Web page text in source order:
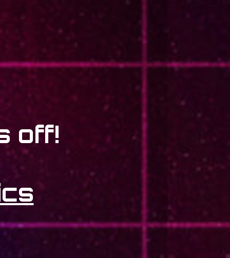
off!